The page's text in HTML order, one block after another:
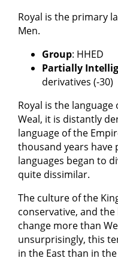
Royal is the primary
Men.
Group: HHED
Partially
derivatives (-30)
Royal is the
Weal, it is distantly
language of the
thousand years have
languages began to
quite dissimilar.
The culture of the
conservative, and
change more than
unsurprisingly, this
in the East than in